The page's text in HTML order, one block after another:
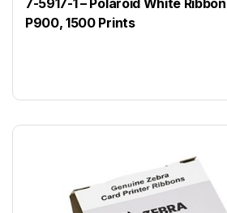
7-5917-1 – Polaroid White
P900, 1500 Prints